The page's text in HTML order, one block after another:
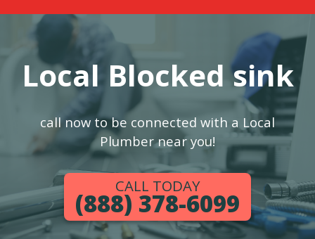
Local Blocked sink
call now to be connected with a Local
Plumber near you!
CALL TODAY
(888) 378-6099